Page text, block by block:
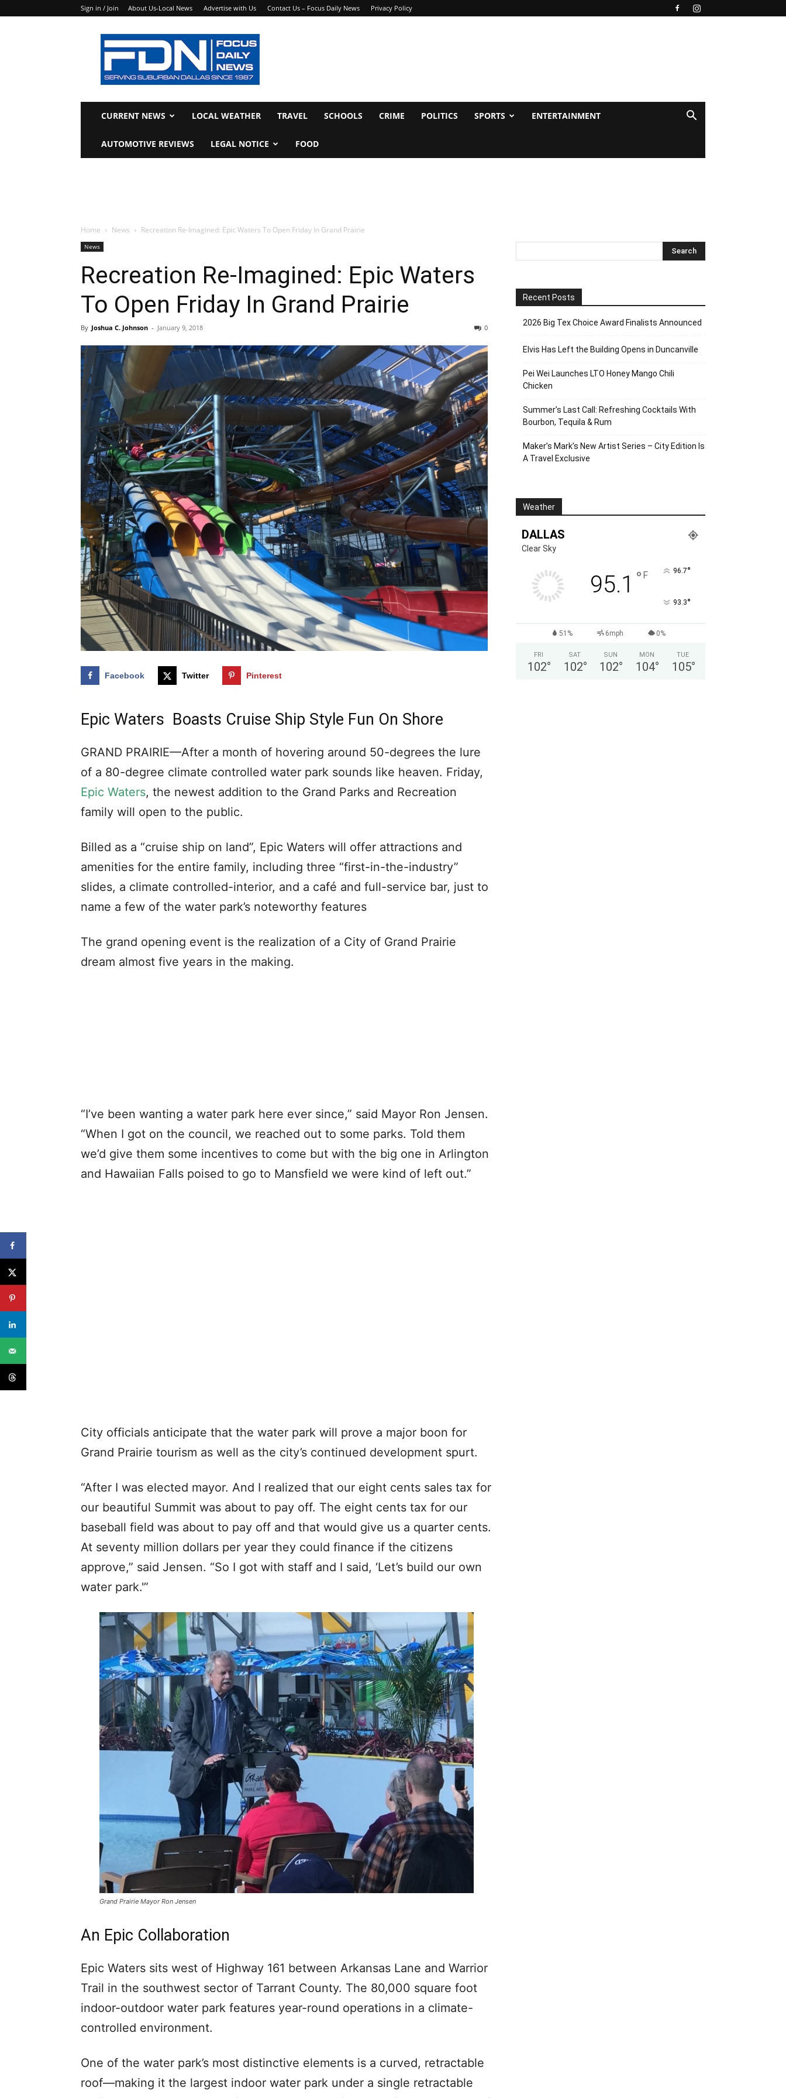
Sign in / Join About Us-Local News Advertise with Us Contact Us – Focus Daily News Privacy Policy
Focus
Daily
News
CURRENT NEWS LOCAL WEATHER TRAVEL SCHOOLS CRIME POLITICS SPORTS ENTERTAINMENT
AUTOMOTIVE REVIEWS LEGAL NOTICE FOOD
Home News Recreation Re-Imagined: Epic Waters To Open Friday In Grand Prairie
News
Recreation Re-Imagined: Epic Waters
To Open Friday In Grand Prairie
By Joshua C. Johnson - January 9, 2018 0
Facebook Twitter Pinterest
Epic Waters Boasts Cruise Ship Style Fun On Shore
GRAND PRAIRIE—After a month of hovering around 50-degrees the lure
of a 80-degree climate controlled water park sounds like heaven. Friday,
Epic Waters, the newest addition to the Grand Parks and Recreation
family will open to the public.
Billed as a “cruise ship on land”, Epic Waters will offer attractions and
amenities for the entire family, including three “first-in-the-industry”
slides, a climate controlled-interior, and a café and full-service bar, just to
name a few of the water park’s noteworthy features
The grand opening event is the realization of a City of Grand Prairie
dream almost five years in the making.
“I’ve been wanting a water park here ever since,” said Mayor Ron Jensen.
“When I got on the council, we reached out to some parks. Told them
we’d give them some incentives to come but with the big one in Arlington
and Hawaiian Falls poised to go to Mansfield we were kind of left out.”
City officials anticipate that the water park will prove a major boon for
Grand Prairie tourism as well as the city’s continued development spurt.
“After I was elected mayor. And I realized that our eight cents sales tax for
our beautiful Summit was about to pay off. The eight cents tax for our
baseball field was about to pay off and that would give us a quarter cents.
At seventy million dollars per year they could finance if the citizens
approve,” said Jensen. “So I got with staff and I said, ‘Let’s build our own
water park.'”
Grand Prairie Mayor Ron Jensen
An Epic Collaboration
Epic Waters sits west of Highway 161 between Arkansas Lane and Warrior
Trail in the southwest sector of Tarrant County. The 80,000 square foot
indoor-outdoor water park features year-round operations in a climate-
controlled environment.
One of the water park’s most distinctive elements is a curved, retractable
roof—making it the largest indoor water park under a single retractable
Recent Posts
2026 Big Tex Choice Award Finalists Announced
Elvis Has Left the Building Opens in Duncanville
Pei Wei Launches LTO Honey Mango Chili
Chicken
Summer’s Last Call: Refreshing Cocktails With
Bourbon, Tequila & Rum
Maker’s Mark’s New Artist Series – City Edition Is
A Travel Exclusive
Weather
DALLAS
Clear Sky
95.1 ° F 96.7°
93.3°
51% 6mph 0%
FRI
102°
SAT
102°
SUN
102°
MON
104°
TUE
105°